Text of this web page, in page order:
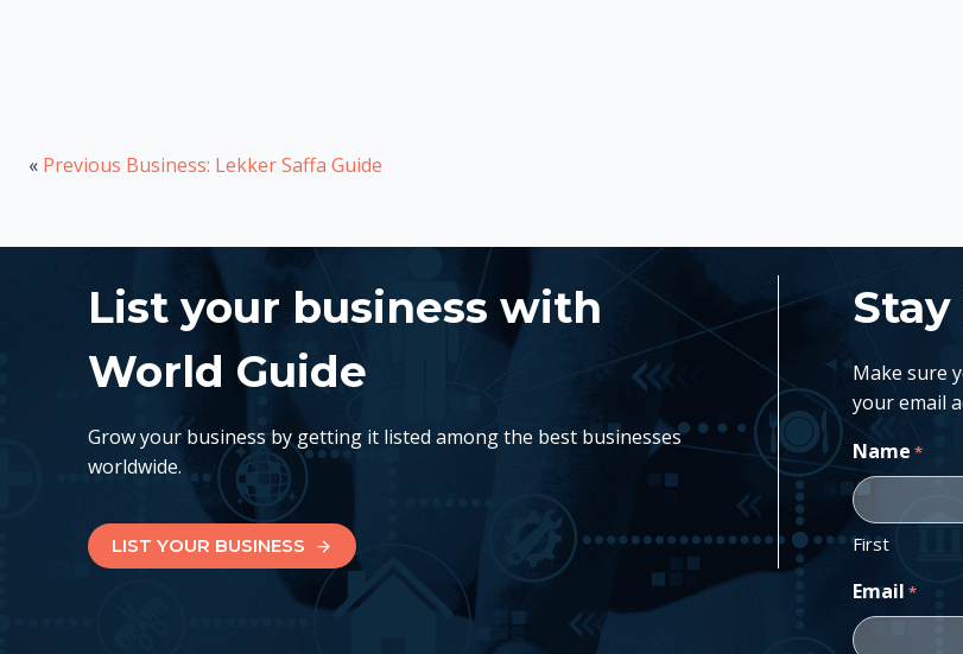
« Previous Business: Lekker Saffa Guide
List your business with
World Guide
Grow your business by getting it listed among the best businesses
worldwide.
LIST YOUR BUSINESS
Make sure
your email
Name *
First
Email *